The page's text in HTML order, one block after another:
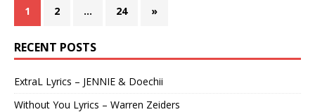
1 2 … 24 »
RECENT POSTS
ExtraL Lyrics – JENNIE & Doechii
Without You Lyrics – Warren Zeiders